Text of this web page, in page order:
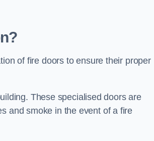
of fire doors to ensure their proper
These specialised doors are
and smoke in the event of a fire